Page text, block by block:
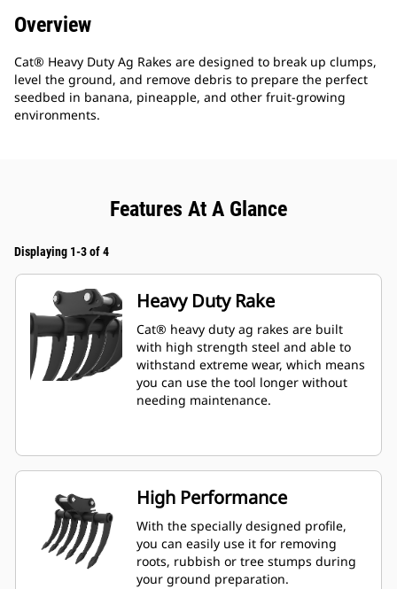
Overview
Cat® Heavy Duty Ag Rakes are designed to break up clumps,
level the ground, and remove debris to prepare the perfect
seedbed in banana, pineapple, and other fruit-growing
environments.
Features At A Glance
Displaying 1-3 of 4
Heavy Duty Rake
Cat® heavy duty ag rakes are built
with high strength steel and able to
withstand extreme wear, which means
you can use the tool longer without
needing maintenance.
High Performance
With the specially designed profile,
you can easily use it for removing
roots, rubbish or tree stumps during
your ground preparation.